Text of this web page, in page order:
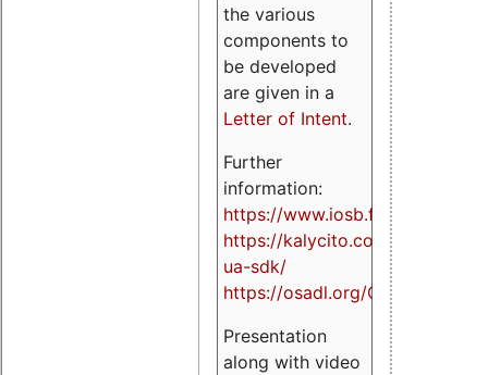
the various
components to
be developed
are given in a
Letter of Intent.
Further
information:
https://www.iosb.fraunhofer.de/
https://kalycito.com/opc-
ua-sdk/
https://osadl.org/OPCUA
Presentation
along with video